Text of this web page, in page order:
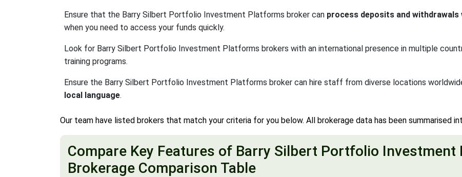
Ensure that the Barry Silbert Portfolio Investment Platforms broker can process deposits and
when you need to access your funds quickly.
Look for Barry Silbert Portfolio Investment Platforms brokers with an international presence in multiple
training programs.
Ensure the Barry Silbert Portfolio Investment Platforms broker can hire staff from diverse locations
local language.
Our team have listed brokers that match your criteria for you below. All brokerage data has been summarised
Compare Key Features of Barry Silbert Portfolio Investment
Brokerage Comparison Table